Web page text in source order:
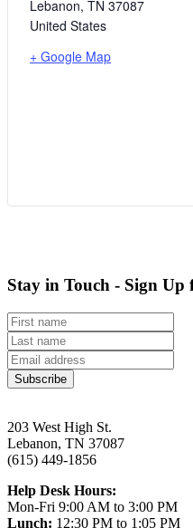
Lebanon, TN 37087
United States
+ Google Map
Stay in Touch - Sign Up
Subscribe
203 West High St.
Lebanon, TN 37087
(615) 449-1856
Help Desk Hours:
Mon-Fri 9:00 AM to 3:00 PM
Lunch: 12:30 PM to 1:05 PM